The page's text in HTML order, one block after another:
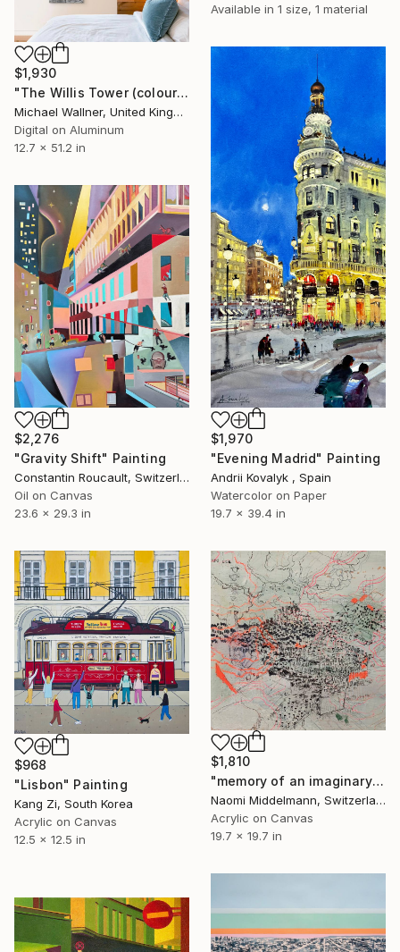
Available in 1 size, 1 material
$1,930
"The Willis Tower (colours)" Digital Art
Michael Wallner, United Kingdom
Digital on Aluminum
12.7 x 51.2 in
$1,970
"Evening Madrid" Painting
Andrii Kovalyk , Spain
Watercolor on Paper
19.7 x 39.4 in
$2,276
"Gravity Shift" Painting
Constantin Roucault, Switzerland
Oil on Canvas
23.6 x 29.3 in
$968
"Lisbon" Painting
Kang Zi, South Korea
Acrylic on Canvas
12.5 x 12.5 in
$1,810
"memory of an imaginary city" Painting
Naomi Middelmann, Switzerland
Acrylic on Canvas
19.7 x 19.7 in